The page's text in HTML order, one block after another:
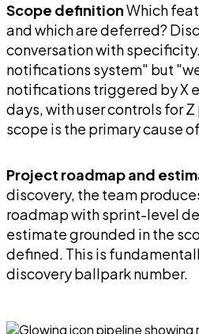
Scope definitionWhich
and which are deferred?
conversation with
notifications system" but
notifications triggered by X
days, with user controls for
scope is the primary cause
Project roadmap and
discovery, the team
roadmap with sprint-level
estimate grounded in the
defined. This is
discovery ballpark number.